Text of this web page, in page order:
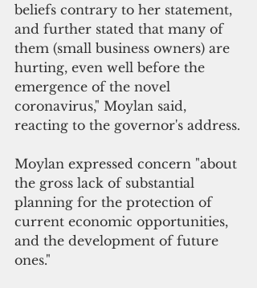
beliefs contrary to her statement,
and further stated that many of
them (small business owners) are
hurting, even well before the
emergence of the novel
coronavirus," Moylan said,
reacting to the governor's address.
Moylan expressed concern "about
the gross lack of substantial
planning for the protection of
current economic opportunities,
and the development of future
ones."